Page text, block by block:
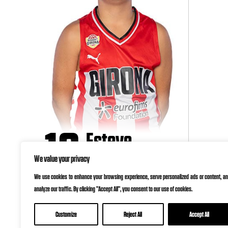
We value your privacy
We use cookies to enhance your browsing experience, serve personalized ads or content,
analyze our traffic. By clicking "Accept All", you consent to our use of cookies.
Customize Reject All Accept All
10 Esteve
Vergés